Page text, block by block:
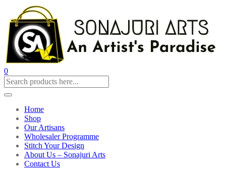
0
Home
Shop
Our Artisans
Wholesaler Programme
Stitch Your Design
About Us – Sonajuri Arts
Contact Us